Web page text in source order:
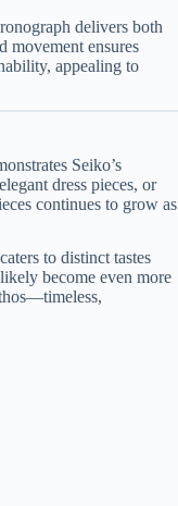
delivers both
movement ensures
appealing to
Seiko’s
dress pieces, or
continues to grow as
to distinct tastes
become even more